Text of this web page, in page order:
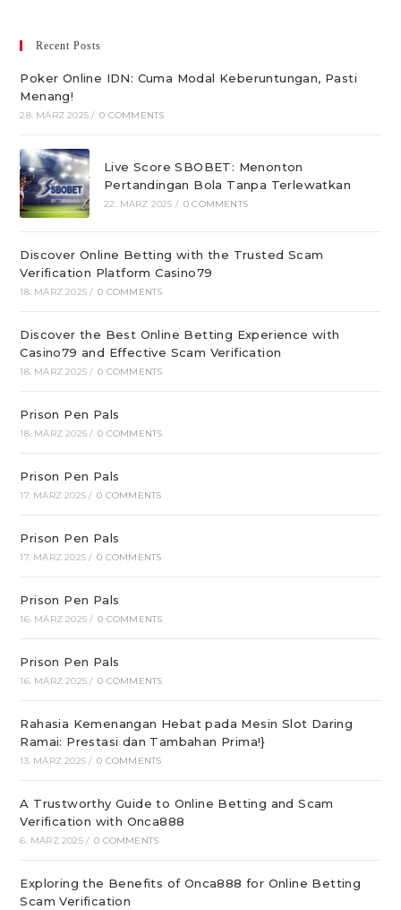
Recent Posts
Poker Online IDN: Cuma Modal Keberuntungan, Pasti
Menang!
28. MÄRZ 2025 / 0 COMMENTS
Live Score SBOBET: Menonton
Pertandingan Bola Tanpa Terlewatkan
22. MÄRZ 2025 / 0 COMMENTS
Discover Online Betting with the Trusted Scam
Verification Platform Casino79
18. MÄRZ 2025 / 0 COMMENTS
Discover the Best Online Betting Experience with
Casino79 and Effective Scam Verification
18. MÄRZ 2025 / 0 COMMENTS
Prison Pen Pals
18. MÄRZ 2025 / 0 COMMENTS
Prison Pen Pals
17. MÄRZ 2025 / 0 COMMENTS
Prison Pen Pals
17. MÄRZ 2025 / 0 COMMENTS
Prison Pen Pals
16. MÄRZ 2025 / 0 COMMENTS
Prison Pen Pals
16. MÄRZ 2025 / 0 COMMENTS
Rahasia Kemenangan Hebat pada Mesin Slot Daring
Ramai: Prestasi dan Tambahan Prima!}
13. MÄRZ 2025 / 0 COMMENTS
A Trustworthy Guide to Online Betting and Scam
Verification with Onca888
6. MÄRZ 2025 / 0 COMMENTS
Exploring the Benefits of Onca888 for Online Betting
Scam Verification